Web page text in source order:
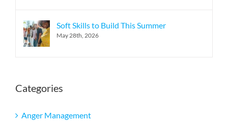
Soft Skills to Build This Summer
May 28th, 2026
Categories
Anger Management